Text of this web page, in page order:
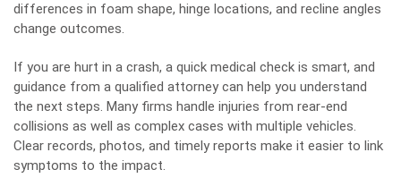
differences in foam shape, hinge locations, and recline angles
change outcomes.
If you are hurt in a crash, a quick medical check is smart, and
guidance from a qualified attorney can help you understand
the next steps. Many firms handle injuries from rear-end
collisions as well as complex cases with multiple vehicles.
Clear records, photos, and timely reports make it easier to link
symptoms to the impact.